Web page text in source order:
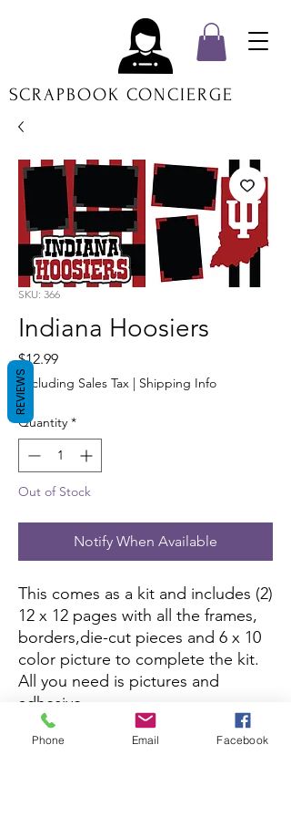
SCRAPBOOK CONCIERGE
SKU: 366
Indiana Hoosiers
$12.99Price
Excluding Sales Tax | Shipping Info
Quantity *
Out of Stock
Notify When Available
This comes as a kit and includes (2)
12 x 12 pages with all the frames,
borders,die-cut pieces and 6 x 10
color picture to complete the kit.
All you need is pictures and
adhesive.
This kit is currently not being sold
Phone Email Facebook
REVIEWS